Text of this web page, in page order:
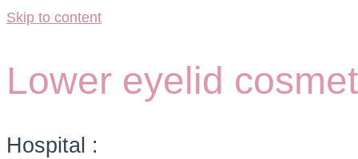
Skip to content
Lower eyelid
Hospital :